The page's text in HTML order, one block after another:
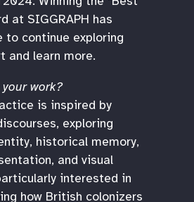
at SIGGRAPH has
to continue exploring
and learn more.
work?
is inspired by
exploring
historical memory,
and visual
interested in
how British colonizers